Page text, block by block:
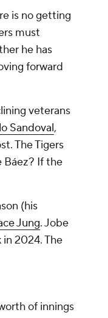
is no getting
must
he has
forward
veterans
Sandoval,
The Tigers
Báez? If the
(his
Jung. Jobe
2024. The
of innings